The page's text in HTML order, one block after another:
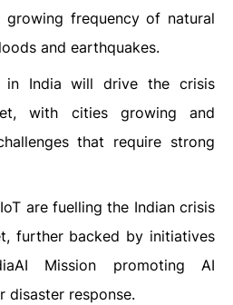
frequency of natural
and earthquakes.
in India will drive the crisis
with cities growing and
that require strong
are fuelling the Indian crisis
further backed by initiatives
Mission promoting AI
disaster response.